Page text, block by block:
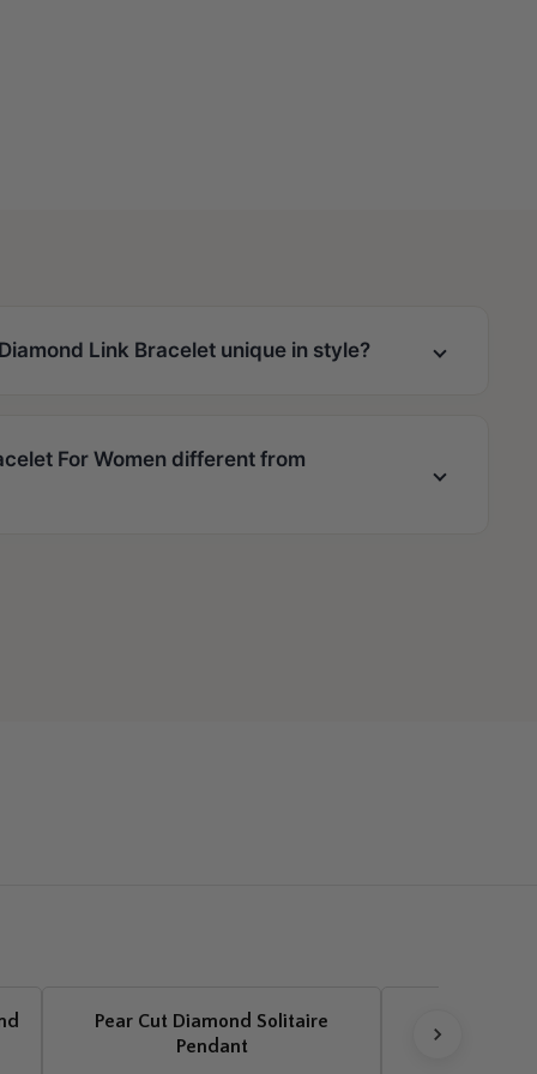
Link Bracelet unique in style?
For Women different from
Pear Cut Diamond Solitaire
Pendant